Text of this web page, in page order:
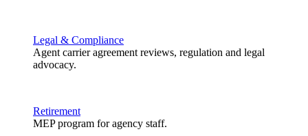
Legal & Compliance
Agent carrier agreement reviews, regulation and legal
advocacy.
Retirement
MEP program for agency staff.